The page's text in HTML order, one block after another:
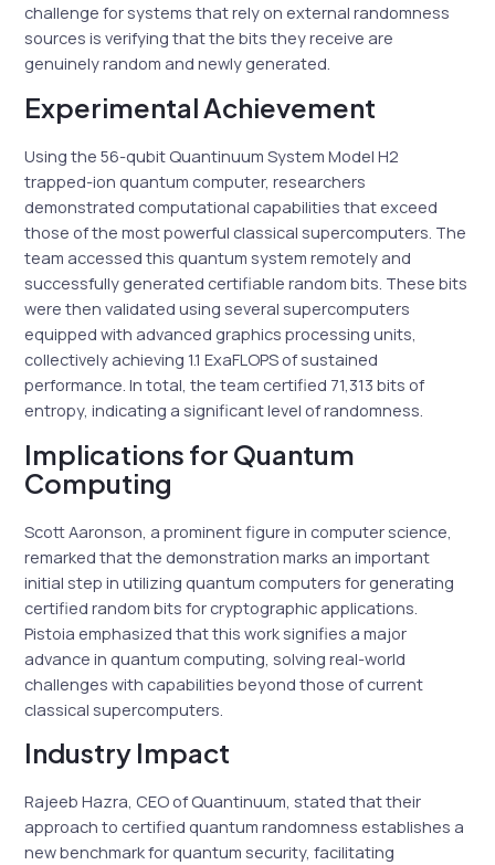
challenge for systems that rely on external randomness
sources is verifying that the bits they receive are
genuinely random and newly generated.
Experimental Achievement
Using the 56-qubit Quantinuum System Model H2
trapped-ion quantum computer, researchers
demonstrated computational capabilities that exceed
those of the most powerful classical supercomputers. The
team accessed this quantum system remotely and
successfully generated certifiable random bits. These bits
were then validated using several supercomputers
equipped with advanced graphics processing units,
collectively achieving 1.1 ExaFLOPS of sustained
performance. In total, the team certified 71,313 bits of
entropy, indicating a significant level of randomness.
Implications for Quantum
Computing
Scott Aaronson, a prominent figure in computer science,
remarked that the demonstration marks an important
initial step in utilizing quantum computers for generating
certified random bits for cryptographic applications.
Pistoia emphasized that this work signifies a major
advance in quantum computing, solving real-world
challenges with capabilities beyond those of current
classical supercomputers.
Industry Impact
Rajeeb Hazra, CEO of Quantinuum, stated that their
approach to certified quantum randomness establishes a
new benchmark for quantum security, facilitating